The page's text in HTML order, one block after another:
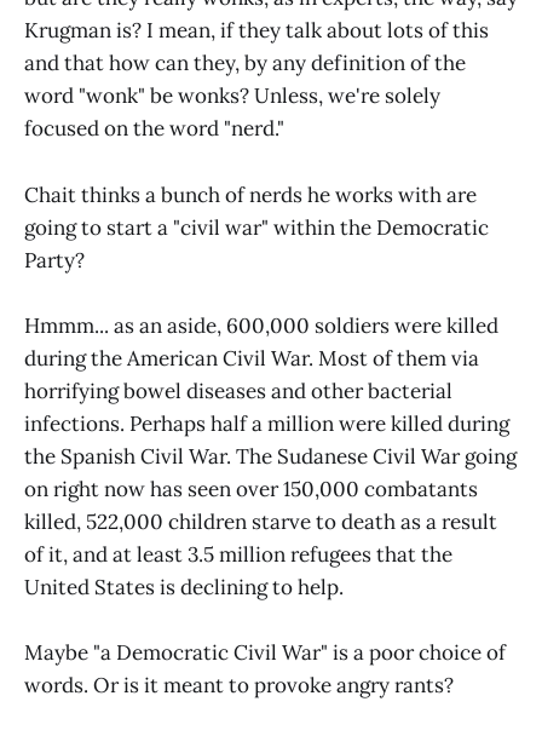
Krugman is? I mean, if they talk about lots of this
and that how can they, by any definition of the
word "wonk" be wonks? Unless, we're solely
focused on the word "nerd."
Chait thinks a bunch of nerds he works with are
going to start a "civil war" within the Democratic
Party?
Hmmm... as an aside, 600,000 soldiers were killed
during the American Civil War. Most of them via
horrifying bowel diseases and other bacterial
infections. Perhaps half a million were killed during
the Spanish Civil War. The Sudanese Civil War going
on right now has seen over 150,000 combatants
killed, 522,000 children starve to death as a result
of it, and at least 3.5 million refugees that the
United States is declining to help.
Maybe "a Democratic Civil War" is a poor choice of
words. Or is it meant to provoke angry rants?